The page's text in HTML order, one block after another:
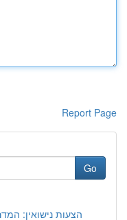
Report Page
Go
הצעות נישואין: